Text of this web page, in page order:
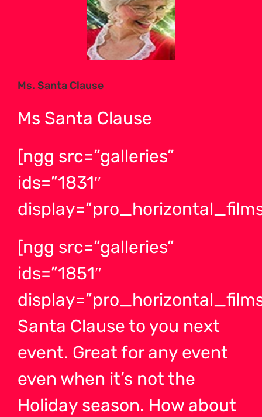
Ms. Santa Clause
Ms Santa Clause
[ngg src=”galleries”
ids=”1831″
[ngg src=”galleries”
ids=”1851″
Santa Clause to you next
event. Great for any event
even when it’s not the
Holiday season. How about